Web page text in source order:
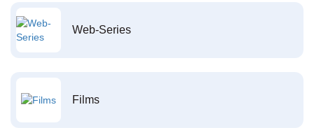
Web-Series
Films